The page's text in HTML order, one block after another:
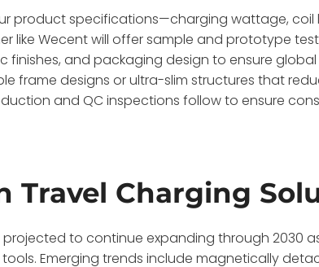
product specifications—charging wattage, coil
like Wecent will offer sample and prototype
finishes, and packaging design to ensure
frame designs or ultra-slim structures that
and QC inspections follow to ensure
Travel Charging
projected to continue expanding through 2030
Emerging trends include magnetically